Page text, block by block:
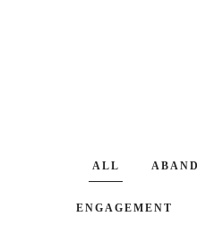
ALL
ENGAGEMENT